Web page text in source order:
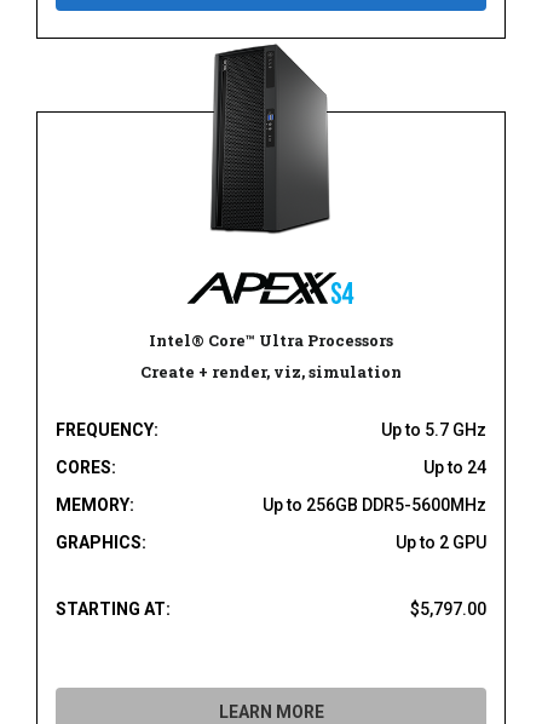
Intel® Core™ Ultra Processors
Create + render, viz, simulation
FREQUENCY:
Up to 5.7 GHz
CORES:
Up to 24
MEMORY:
Up to 256GB DDR5-5600MHz
GRAPHICS:
Up to 2 GPU
STARTING AT: $5,797.00
LEARN MORE